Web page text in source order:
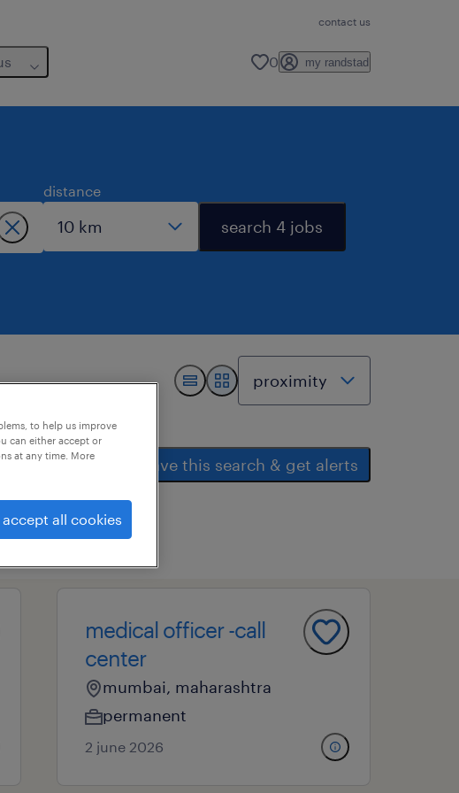
contact us
0 my randstad
distance
search 4 jobs
save this search & get alerts
medical officer -call
center
mumbai, maharashtra
permanent
2 june 2026
to help us improve
can either accept or
at any time. More
accept all cookies